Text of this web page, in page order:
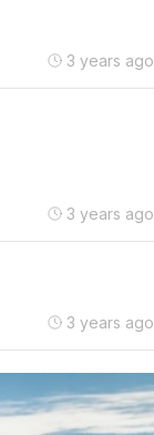
3 years ago
3 years ago
3 years ago